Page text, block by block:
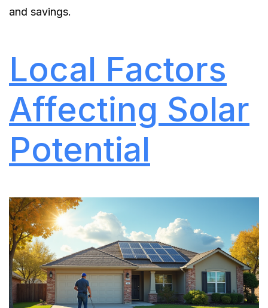
and savings.
Local Factors
Affecting Solar
Potential